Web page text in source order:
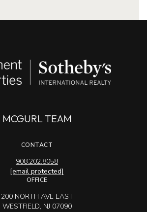
MCGURL TEAM
CONTACT
908.202.8058
[email protected]
OFFICE
200 NORTH AVE EAST
WESTFIELD, NJ 07090